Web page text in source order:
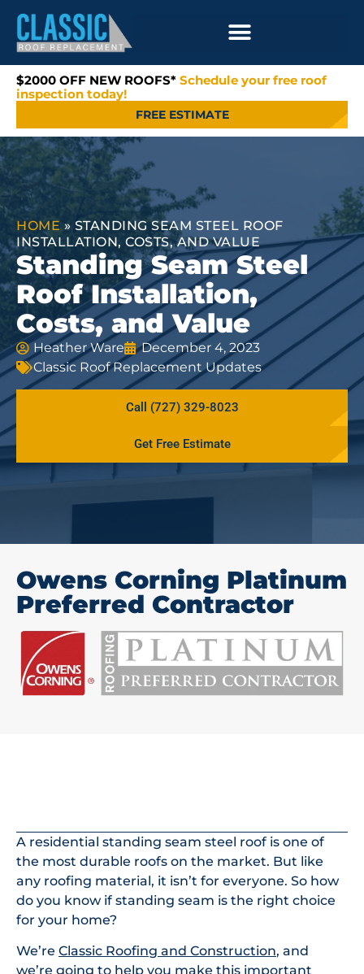
$2000 OFF NEW ROOFS* Schedule your free roof
inspection today!
FREE ESTIMATE
HOME» STANDING SEAM STEEL ROOF
INSTALLATION, COSTS, AND VALUE
Standing Seam Steel
Roof Installation,
Costs, and Value
Heather Ware
December 4, 2023
Classic Roof Replacement Updates
Call (727) 329-8023
Get Free Estimate
Owens Corning Platinum
Preferred Contractor
A residential standing seam steel roof is one of
the most durable roofs on the market. But like
any roofing material, it isn’t for everyone. So how
do you know if standing seam is the right choice
for your home?
We’re Classic Roofing and Construction, and
we’re going to help you make this important